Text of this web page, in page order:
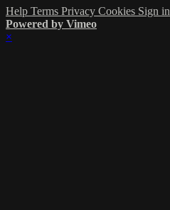
Help Terms Privacy Cookies Sign in
Powered by Vimeo
×